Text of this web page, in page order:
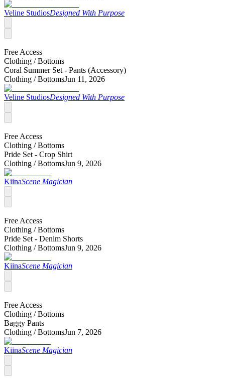
Veline StudiosDesigned With Purpose
Free Access
Clothing /Bottoms
Coral Summer Set - Pants (Accessory)
Clothing /BottomsJun 11, 2026
Veline StudiosDesigned With Purpose
Free Access
Clothing /Bottoms
Pride Set - Crop Shirt
Clothing /BottomsJun 9, 2026
KiinaScene Magician
Free Access
Clothing /Bottoms
Pride Set - Denim Shorts
Clothing /BottomsJun 9, 2026
KiinaScene Magician
Free Access
Clothing /Bottoms
Baggy Pants
Clothing /BottomsJun 7, 2026
KiinaScene Magician